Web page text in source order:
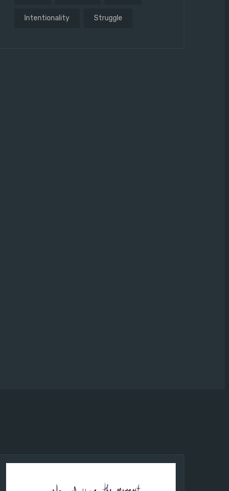
Intentionality Struggle